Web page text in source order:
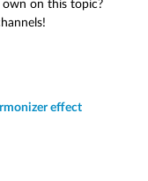
on this topic?
effect